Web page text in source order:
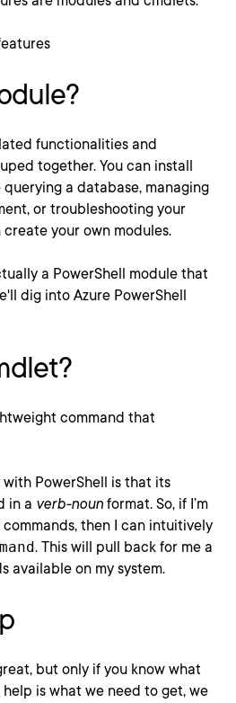
functionalities and
together. You can install
a database, managing
or troubleshooting your
create your own modules.
a PowerShell module that
dig into Azure PowerShell
command that
PowerShell is that its
in a verb-noun format. So, if I’m
then I can intuitively
. This will pull back for me a
available on my system.
but only if you know what
is what we need to get, we